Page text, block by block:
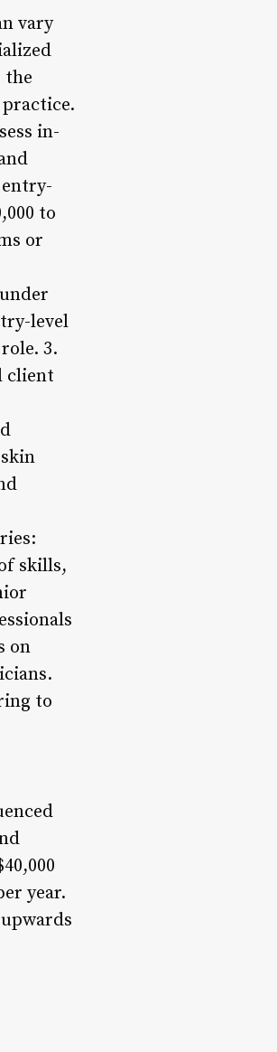
vary
the
in-
to
or
level
3.
client
skills,
on
to
year.